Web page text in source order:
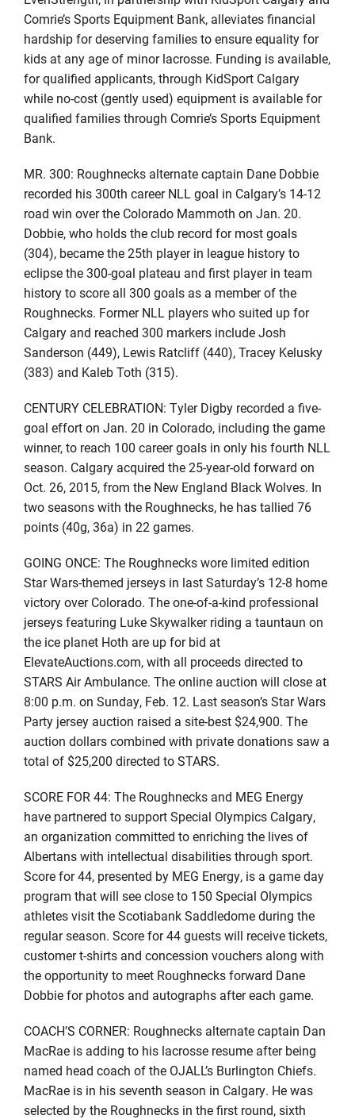
Comrie’s Sports Equipment Bank, alleviates financial
hardship for deserving families to ensure equality for
kids at any age of minor lacrosse. Funding is available,
for qualified applicants, through KidSport Calgary
while no-cost (gently used) equipment is available for
qualified families through Comrie’s Sports Equipment
Bank.
MR. 300: Roughnecks alternate captain Dane Dobbie
recorded his 300th career NLL goal in Calgary’s 14-12
road win over the Colorado Mammoth on Jan. 20.
Dobbie, who holds the club record for most goals
(304), became the 25th player in league history to
eclipse the 300-goal plateau and first player in team
history to score all 300 goals as a member of the
Roughnecks. Former NLL players who suited up for
Calgary and reached 300 markers include Josh
Sanderson (449), Lewis Ratcliff (440), Tracey Kelusky
(383) and Kaleb Toth (315).
CENTURY CELEBRATION: Tyler Digby recorded a five-
goal effort on Jan. 20 in Colorado, including the game
winner, to reach 100 career goals in only his fourth NLL
season. Calgary acquired the 25-year-old forward on
Oct. 26, 2015, from the New England Black Wolves. In
two seasons with the Roughnecks, he has tallied 76
points (40g, 36a) in 22 games.
GOING ONCE: The Roughnecks wore limited edition
Star Wars-themed jerseys in last Saturday’s 12-8 home
victory over Colorado. The one-of-a-kind professional
jerseys featuring Luke Skywalker riding a tauntaun on
the ice planet Hoth are up for bid at
ElevateAuctions.com, with all proceeds directed to
STARS Air Ambulance. The online auction will close at
8:00 p.m. on Sunday, Feb. 12. Last season’s Star Wars
Party jersey auction raised a site-best $24,900. The
auction dollars combined with private donations saw a
total of $25,200 directed to STARS.
SCORE FOR 44: The Roughnecks and MEG Energy
have partnered to support Special Olympics Calgary,
an organization committed to enriching the lives of
Albertans with intellectual disabilities through sport.
Score for 44, presented by MEG Energy, is a game day
program that will see close to 150 Special Olympics
athletes visit the Scotiabank Saddledome during the
regular season. Score for 44 guests will receive tickets,
customer t-shirts and concession vouchers along with
the opportunity to meet Roughnecks forward Dane
Dobbie for photos and autographs after each game.
COACH’S CORNER: Roughnecks alternate captain Dan
MacRae is adding to his lacrosse resume after being
named head coach of the OJALL’s Burlington Chiefs.
MacRae is in his seventh season in Calgary. He was
selected by the Roughnecks in the first round, sixth